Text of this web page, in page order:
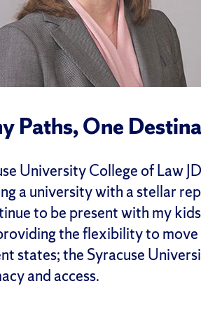
Paths, One
University College of Law
a university with a stellar
to be present with my
the flexibility to
states; the Syracuse
and access.